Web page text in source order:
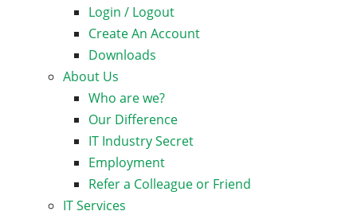
Login / Logout
Create An Account
Downloads
About Us
Who are we?
Our Difference
IT Industry Secret
Employment
Refer a Colleague or Friend
IT Services